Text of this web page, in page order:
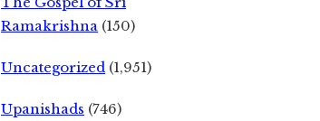
Ramakrishna (150)
Uncategorized (1,951)
Upanishads (746)